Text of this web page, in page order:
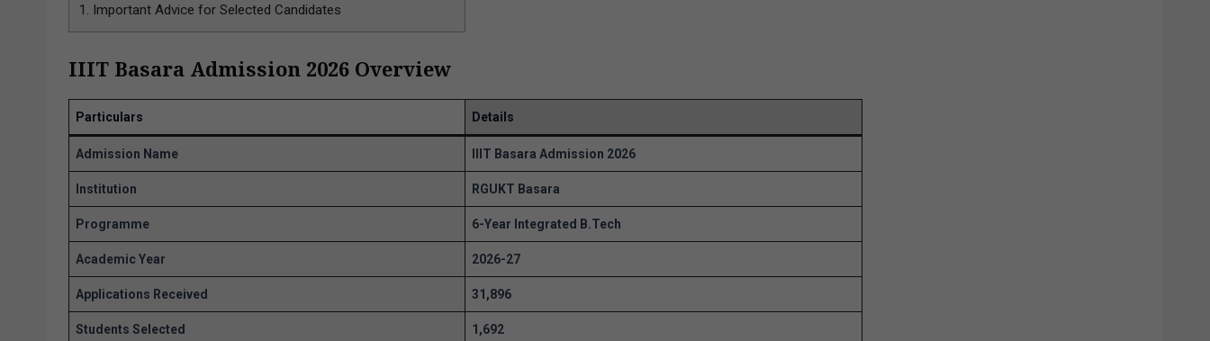
1. Important Advice for Selected Candidates
IIIT Basara Admission 2026 Overview
Particulars Details
Admission Name IIIT Basara Admission 2026
Institution RGUKT Basara
Programme 6-Year Integrated B.Tech
Academic Year 2026-27
Applications Received 31,896
Students Selected 1,692